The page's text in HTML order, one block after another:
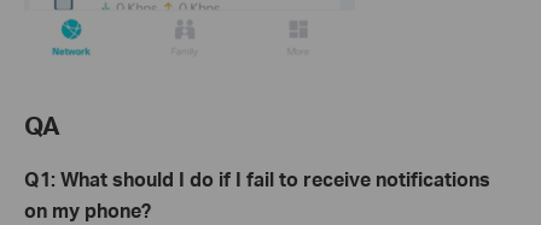
QA
Q1: What should I do if I fail to receive notifications
on my phone?